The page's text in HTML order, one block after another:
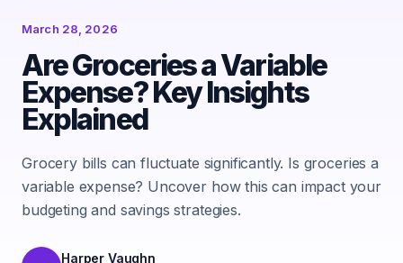
March 28, 2026
Are Groceries a Variable
Expense? Key Insights
Explained
Grocery bills can fluctuate significantly. Is groceries a
variable expense? Uncover how this can impact your
budgeting and savings strategies.
Harper Vaughn